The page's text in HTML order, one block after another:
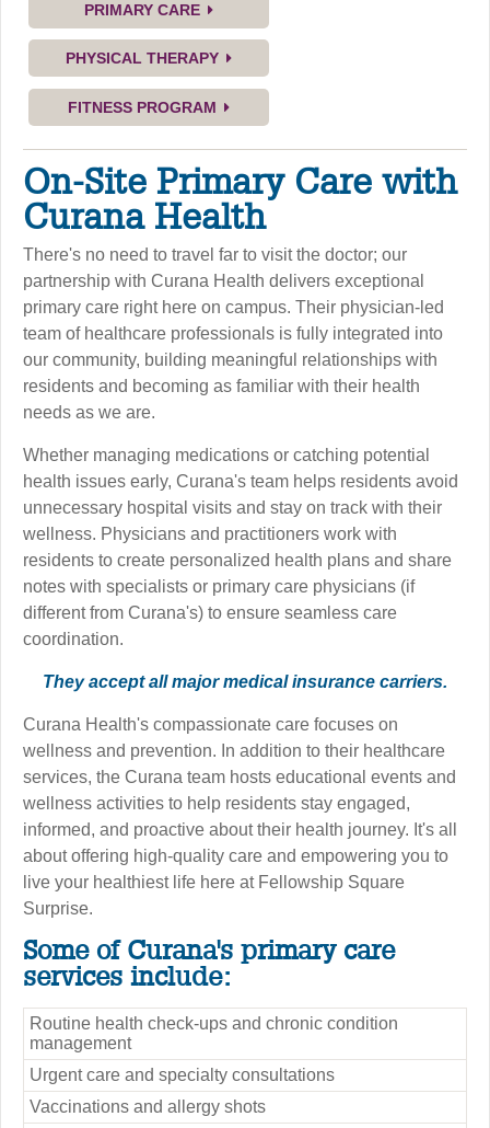
PRIMARY CARE
PHYSICAL THERAPY
FITNESS PROGRAM
On-Site Primary Care with
Curana Health
There's no need to travel far to visit the doctor; our
partnership with Curana Health delivers exceptional
primary care right here on campus. Their physician-led
team of healthcare professionals is fully integrated into
our community, building meaningful relationships with
residents and becoming as familiar with their health
needs as we are.
Whether managing medications or catching potential
health issues early, Curana's team helps residents avoid
unnecessary hospital visits and stay on track with their
wellness. Physicians and practitioners work with
residents to create personalized health plans and share
notes with specialists or primary care physicians (if
different from Curana's) to ensure seamless care
coordination.
They accept all major medical insurance carriers.
Curana Health's compassionate care focuses on
wellness and prevention. In addition to their healthcare
services, the Curana team hosts educational events and
wellness activities to help residents stay engaged,
informed, and proactive about their health journey. It's all
about offering high-quality care and empowering you to
live your healthiest life here at Fellowship Square
Surprise.
Some of Curana's primary care
services include:
Routine health check-ups and chronic condition
management
Urgent care and specialty consultations
Vaccinations and allergy shots